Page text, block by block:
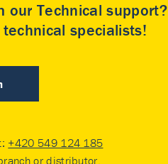
our Technical support?
specialists!
+420 549 124 185
or distributor.